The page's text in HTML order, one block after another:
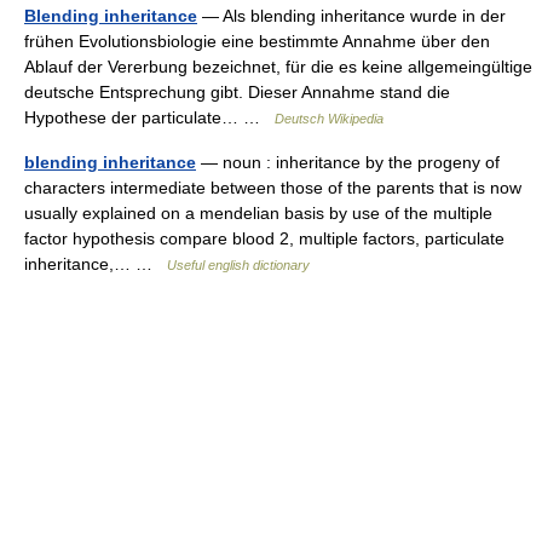
Blending inheritance — Als blending inheritance wurde in der
frühen Evolutionsbiologie eine bestimmte Annahme über den
Ablauf der Vererbung bezeichnet, für die es keine allgemeingültige
deutsche Entsprechung gibt. Dieser Annahme stand die
Hypothese der particulate… …
Deutsch Wikipedia
blending inheritance — noun : inheritance by the progeny of
characters intermediate between those of the parents that is now
usually explained on a mendelian basis by use of the multiple
factor hypothesis compare blood 2, multiple factors, particulate
inheritance,… …
Useful english dictionary